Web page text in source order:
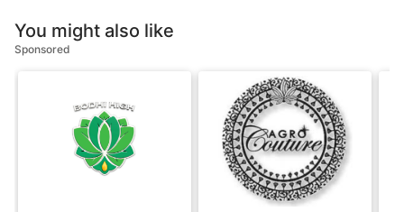
You might also like
Sponsored